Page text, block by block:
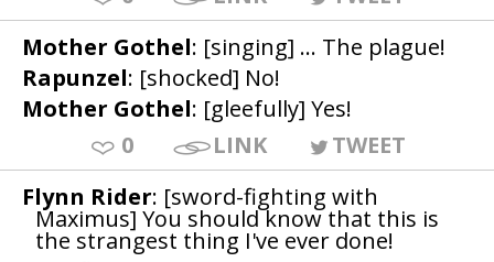
Mother Gothel: [singing] ... The plague!
Rapunzel: [shocked] No!
Mother Gothel: [gleefully] Yes!
0
LINK
TWEET
Flynn Rider: [sword-fighting with
Maximus] You should know that this is
the strangest thing I've ever done!